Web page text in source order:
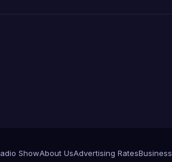
ShowAbout UsAdvertising RatesBusiness